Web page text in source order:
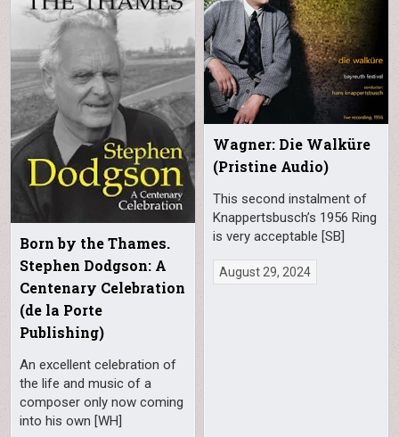
Born by the Thames.
Stephen Dodgson: A
Centenary Celebration
(de la Porte
Publishing)
An excellent celebration of
the life and music of a
composer only now coming
into his own [WH]
Wagner: Die Walküre
(Pristine Audio)
This second instalment of
Knappertsbusch’s 1956 Ring
is very acceptable [SB]
August 29, 2024